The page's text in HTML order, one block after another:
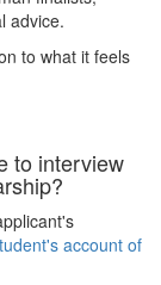
advice.
to what it feels
to interview
account of